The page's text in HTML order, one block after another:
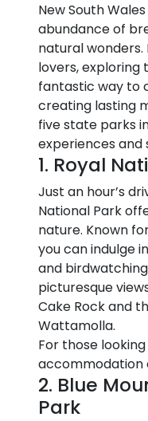
New South
abundance of
natural
lovers, exploring
fantastic way to
creating lasting
five state parks
experiences and
1. Royal
Just an hour’s
National Park
nature. Known
you can indulge
and
picturesque
Cake Rock and
Wattamolla.
For those
accommodation
2. Blue
Park